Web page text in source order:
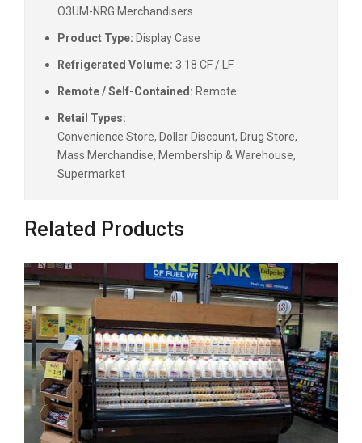
O3UM-NRG Merchandisers
Product Type: Display Case
Refrigerated Volume: 3.18 CF / LF
Remote / Self-Contained: Remote
Retail Types:
Convenience Store, Dollar Discount, Drug Store,
Mass Merchandise, Membership & Warehouse,
Supermarket
Related Products